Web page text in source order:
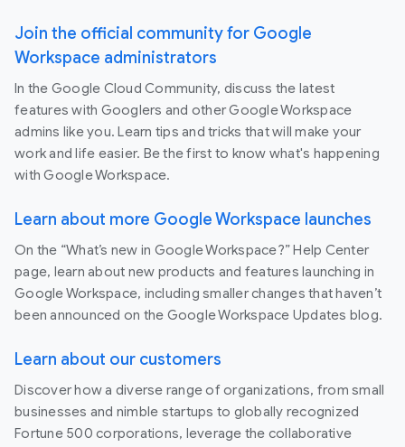
Join the official community for Google
Workspace administrators
In the Google Cloud Community, discuss the latest
features with Googlers and other Google Workspace
admins like you. Learn tips and tricks that will make your
work and life easier. Be the first to know what's happening
with Google Workspace.
Learn about more Google Workspace launches
On the “What’s new in Google Workspace?” Help Center
page, learn about new products and features launching in
Google Workspace, including smaller changes that haven’t
been announced on the Google Workspace Updates blog.
Learn about our customers
Discover how a diverse range of organizations, from small
businesses and nimble startups to globally recognized
Fortune 500 corporations, leverage the collaborative